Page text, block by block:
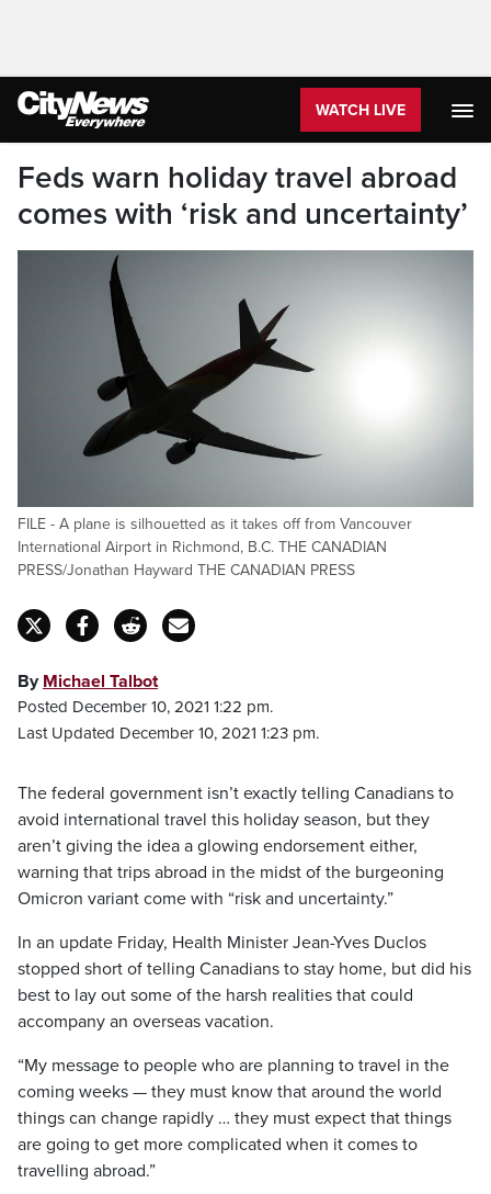
WATCH LIVE
Feds warn holiday travel abroad
comes with ‘risk and uncertainty’
FILE - A plane is silhouetted as it takes off from Vancouver
International Airport in Richmond, B.C. THE CANADIAN
PRESS/Jonathan Hayward THE CANADIAN PRESS
By Michael Talbot
Posted December 10, 2021 1:22 pm.
Last Updated December 10, 2021 1:23 pm.
The federal government isn’t exactly telling Canadians to
avoid international travel this holiday season, but they
aren’t giving the idea a glowing endorsement either,
warning that trips abroad in the midst of the burgeoning
Omicron variant come with “risk and uncertainty.”
In an update Friday, Health Minister Jean-Yves Duclos
stopped short of telling Canadians to stay home, but did his
best to lay out some of the harsh realities that could
accompany an overseas vacation.
“My message to people who are planning to travel in the
coming weeks — they must know that around the world
things can change rapidly … they must expect that things
are going to get more complicated when it comes to
travelling abroad.”